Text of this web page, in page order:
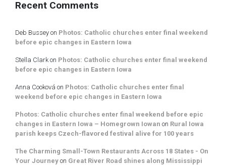
Recent Comments
Deb Bussey on Photos: Catholic churches enter final weekend
before epic changes in Eastern Iowa
Stella Clark on Photos: Catholic churches enter final weekend
before epic changes in Eastern Iowa
Anna Cooková on Photos: Catholic churches enter final
weekend before epic changes in Eastern Iowa
Photos: Catholic churches enter final weekend before epic
changes in Eastern Iowa – Homegrown Iowan on Rural Iowa
parish keeps Czech-flavored festival alive for 100 years
The Charming Small-Town Restaurants Across 18 States - On
Your Journey on Great River Road shines along Mississippi